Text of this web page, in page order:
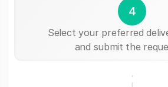
4
Select your preferred
and submit the